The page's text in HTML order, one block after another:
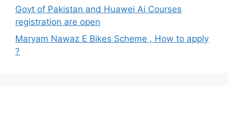
Govt of Pakistan and Huawei Ai Courses
registration are open
Maryam Nawaz E Bikes Scheme , How to apply
?